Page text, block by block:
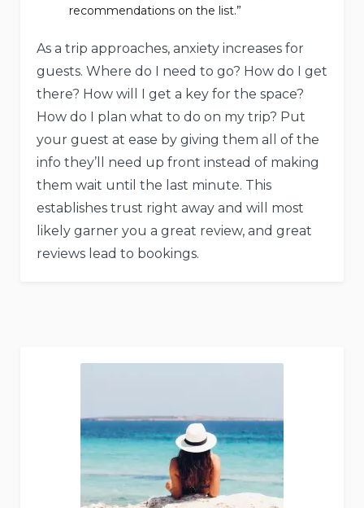
recommendations on the list.”
As a trip approaches, anxiety increases for
guests. Where do I need to go? How do I get
there? How will I get a key for the space?
How do I plan what to do on my trip? Put
your guest at ease by giving them all of the
info they’ll need up front instead of making
them wait until the last minute. This
establishes trust right away and will most
likely garner you a great review, and great
reviews lead to bookings.